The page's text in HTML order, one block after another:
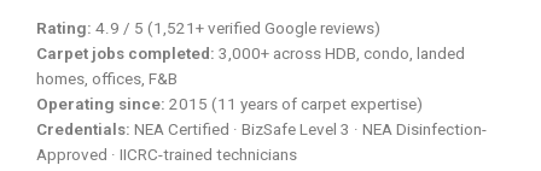
Rating: 4.9 / 5 (1,521+ verified Google reviews)
Carpet jobs completed: 3,000+ across HDB, condo, landed
homes, offices, F&B
Operating since: 2015 (11 years of carpet expertise)
Credentials: NEA Certified · BizSafe Level 3 · NEA Disinfection-
Approved · IICRC-trained technicians